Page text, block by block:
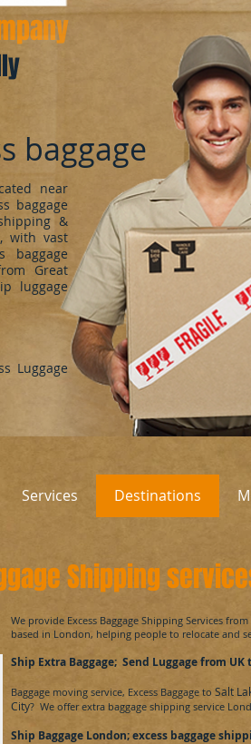
near
baggage
&
with vast
baggage
Great
luggage
Luggage
baggage
Services Destinations
​We provide Excess Baggage Shipping Services
based in London, helping people to relocate and
Ship Extra Baggage; Send Luggage from UK
Baggage moving service, Excess Baggage to Salt
City? We offer extra baggage shipping service
Ship Baggage London; excess baggage
Shipping